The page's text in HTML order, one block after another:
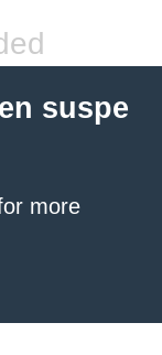
suspe
more